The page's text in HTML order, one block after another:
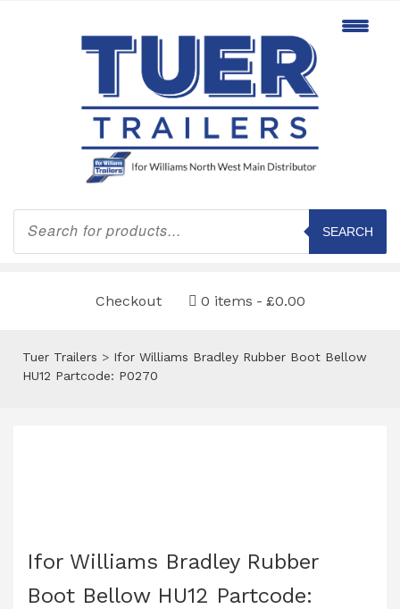
Products
search
SEARCH
Checkout 0 items £0.00
Tuer Trailers > Ifor Williams Bradley Rubber Boot Bellow
HU12 Partcode: P0270
Ifor Williams Bradley Rubber
Boot Bellow HU12 Partcode: